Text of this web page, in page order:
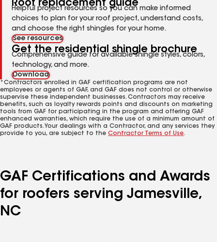
Roof replacement guide
Helpful project resources so you can make informed
choices to plan for your roof project, understand costs,
and choose the right shingles for your home.
See resources
Get the residential shingle brochure
Comprehensive guide for available shingle styles, colors,
technology, and more.
Download
*Contractors enrolled in GAF certification programs are not
employees or agents of GAF, and GAF does not control or otherwise
supervise these independent businesses. Contractors may receive
benefits, such as loyalty rewards points and discounts on marketing
tools from GAF for participating in the program and offering GAF
enhanced warranties, which require the use of a minimum amount of
GAF products. Your dealings with a Contractor, and any services they
provide to you, are subject to the Contractor Terms of Use.
GAF Certifications and Awards
for roofers serving Jamesville,
NC